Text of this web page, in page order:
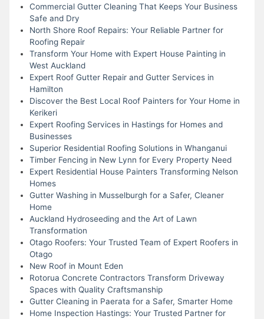
Commercial Gutter Cleaning That Keeps Your Business
Safe and Dry
North Shore Roof Repairs: Your Reliable Partner for
Roofing Repair
Transform Your Home with Expert House Painting in
West Auckland
Expert Roof Gutter Repair and Gutter Services in
Hamilton
Discover the Best Local Roof Painters for Your Home in
Kerikeri
Expert Roofing Services in Hastings for Homes and
Businesses
Superior Residential Roofing Solutions in Whanganui
Timber Fencing in New Lynn for Every Property Need
Expert Residential House Painters Transforming Nelson
Homes
Gutter Washing in Musselburgh for a Safer, Cleaner
Home
Auckland Hydroseeding and the Art of Lawn
Transformation
Otago Roofers: Your Trusted Team of Expert Roofers in
Otago
New Roof in Mount Eden
Rotorua Concrete Contractors Transform Driveway
Spaces with Quality Craftsmanship
Gutter Cleaning in Paerata for a Safer, Smarter Home
Home Inspection Hastings: Your Trusted Partner for